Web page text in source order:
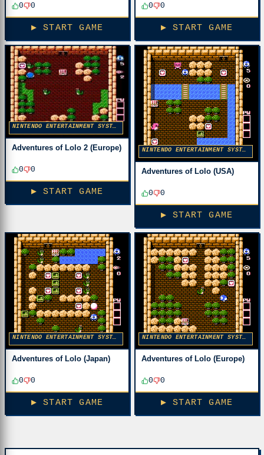
0 0
▶ START GAME
0 0
▶ START GAME
NINTENDO ENTERTAINMENT SYSTEM
Adventures of Lolo 2 (Europe)
0 0
▶ START GAME
NINTENDO ENTERTAINMENT SYSTEM
Adventures of Lolo (USA)
0 0
▶ START GAME
NINTENDO ENTERTAINMENT SYSTEM
Adventures of Lolo (Japan)
0 0
▶ START GAME
NINTENDO ENTERTAINMENT SYSTEM
Adventures of Lolo (Europe)
0 0
▶ START GAME